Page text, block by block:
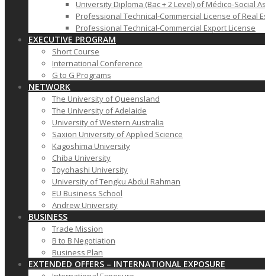
University Diploma (Bac + 2 Level) of Médico-Social
Professional Technical-Commercial License of Real
Professional Technical-Commercial Export License
EXECUTIVE PROGRAM
Short Course
International Conference
G to G Programs
NETWORK
The University of Queensland
The University of Adelaide
University of Western Australia
Saxion University of Applied Science
Kagoshima University
Chiba University
Toyohashi University
University of Tengku Abdul Rahman
EU Business School
Andrew University
BUSINESS
Trade Mission
B to B Negotiation
Business Plan
EXTENDED OFFERS – INTERNATIONAL EXPOSURE